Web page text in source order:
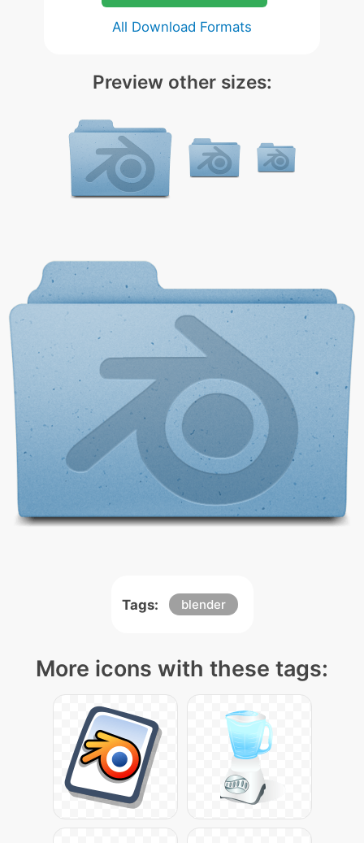
All Download Formats
Preview other sizes:
Tags: blender
More icons with these tags: